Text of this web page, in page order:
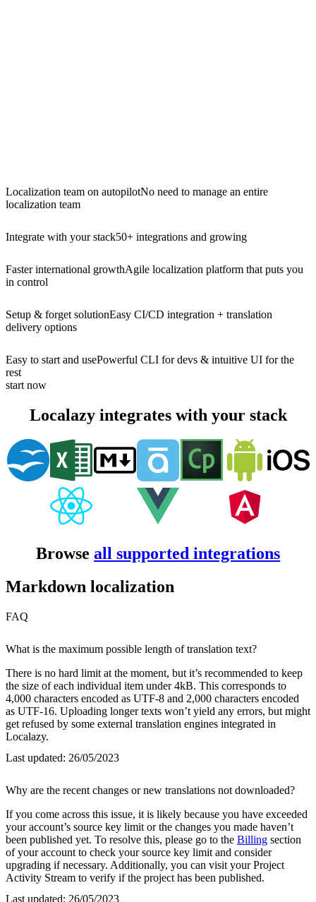
Localization team on autopilotNo need to manage an entire
localization team
Integrate with your stack50+ integrations and growing
Faster international growthAgile localization platform that puts you
in control
Setup & forget solutionEasy CI/CD integration + translation
delivery options
Easy to start and usePowerful CLI for devs & intuitive UI for the
rest
start now
Localazy integrates with your stack
Browse all supported integrations
Markdown localization
FAQ
What is the maximum possible length of translation text?
There is no hard limit at the moment, but it’s recommended to keep
the size of each individual item under 4kB. This corresponds to
4,000 characters encoded as UTF-8 and 2,000 characters encoded
as UTF-16. Uploading longer texts won’t yield any errors, but might
get refused by some external translation engines integrated in
Localazy.
Last updated: 26/05/2023
Why are the recent changes or new translations not downloaded?
If you come across this issue, it is likely because you have exceeded
your account’s source key limit or the changes you made haven’t
been published yet. To resolve this, please go to the Billing section
of your account to check your source key limit and consider
upgrading if necessary. Additionally, you can visit your Project
Activity Stream to verify if the project has been published.
Last updated: 26/05/2023